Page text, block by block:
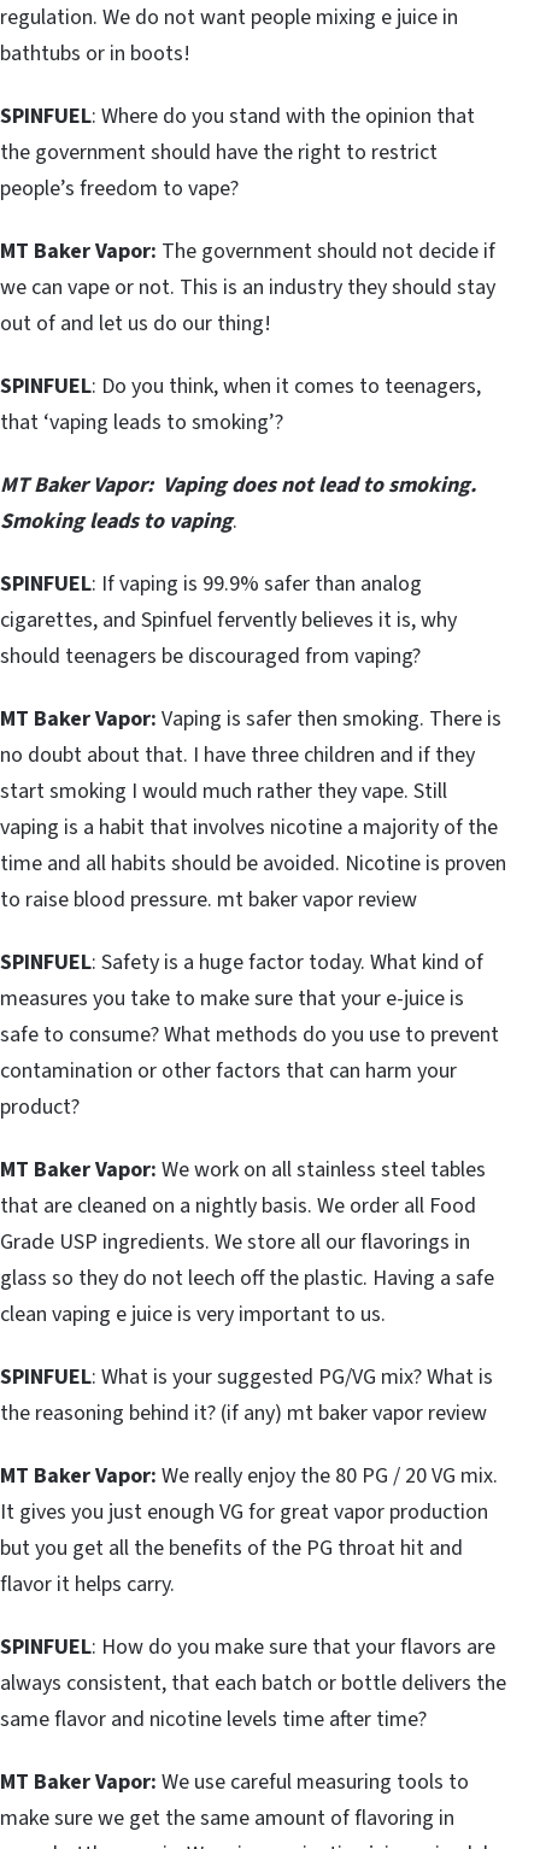
regulation. We do not want people mixing e juice in
bathtubs or in boots!
SPINFUEL: Where do you stand with the opinion that
the government should have the right to restrict
people’s freedom to vape?
MT Baker Vapor: The government should not decide if
we can vape or not. This is an industry they should stay
out of and let us do our thing!
SPINFUEL: Do you think, when it comes to teenagers,
that ‘vaping leads to smoking’?
MT Baker Vapor: Vaping does not lead to smoking.
Smoking leads to vaping.
SPINFUEL: If vaping is 99.9% safer than analog
cigarettes, and Spinfuel fervently believes it is, why
should teenagers be discouraged from vaping?
MT Baker Vapor: Vaping is safer then smoking. There is
no doubt about that. I have three children and if they
start smoking I would much rather they vape. Still
vaping is a habit that involves nicotine a majority of the
time and all habits should be avoided. Nicotine is proven
to raise blood pressure. mt baker vapor review
SPINFUEL: Safety is a huge factor today. What kind of
measures you take to make sure that your e-juice is
safe to consume? What methods do you use to prevent
contamination or other factors that can harm your
product?
MT Baker Vapor: We work on all stainless steel tables
that are cleaned on a nightly basis. We order all Food
Grade USP ingredients. We store all our flavorings in
glass so they do not leech off the plastic. Having a safe
clean vaping e juice is very important to us.
SPINFUEL: What is your suggested PG/VG mix? What is
the reasoning behind it? (if any) mt baker vapor review
MT Baker Vapor: We really enjoy the 80 PG / 20 VG mix.
It gives you just enough VG for great vapor production
but you get all the benefits of the PG throat hit and
flavor it helps carry.
SPINFUEL: How do you make sure that your flavors are
always consistent, that each batch or bottle delivers the
same flavor and nicotine levels time after time?
MT Baker Vapor: We use careful measuring tools to
make sure we get the same amount of flavoring in